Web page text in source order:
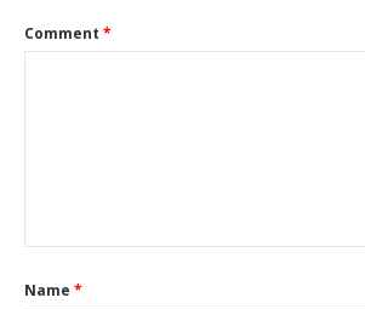
Comment *
Name *